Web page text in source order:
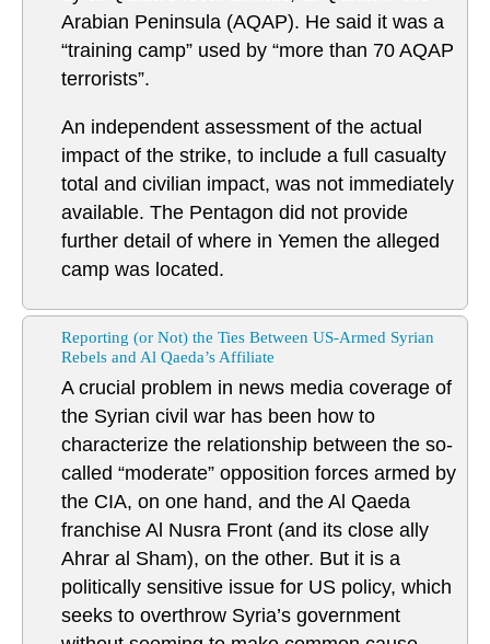
Arabian Peninsula (AQAP). He said it was a
“training camp” used by “more than 70 AQAP
terrorists”.
An independent assessment of the actual
impact of the strike, to include a full casualty
total and civilian impact, was not immediately
available. The Pentagon did not provide
further detail of where in Yemen the alleged
camp was located.
Reporting (or Not) the Ties Between US-Armed Syrian
Rebels and Al Qaeda’s Affiliate
A crucial problem in news media coverage of
the Syrian civil war has been how to
characterize the relationship between the so-
called “moderate” opposition forces armed by
the CIA, on one hand, and the Al Qaeda
franchise Al Nusra Front (and its close ally
Ahrar al Sham), on the other. But it is a
politically sensitive issue for US policy, which
seeks to overthrow Syria’s government